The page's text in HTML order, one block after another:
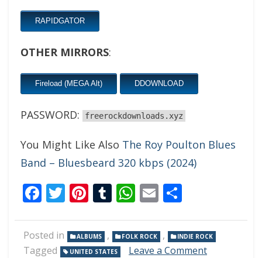
RAPIDGATOR
OTHER MIRRORS:
Fireload (MEGA Alt) DDOWNLOAD
PASSWORD: freerockdownloads.xyz
You Might Like Also The Roy Poulton Blues
Band – Bluesbeard 320 kbps (2024)
Facebook
Twitter
Pinterest
Tumblr
WhatsApp
Email
Posted in ALBUMS , FOLK ROCK , INDIE ROCK
Tagged UNITED STATES Leave a Commenton